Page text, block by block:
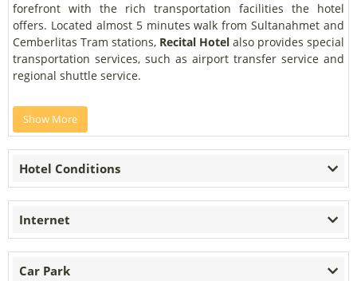
forefront with the rich transportation facilities the hotel
offers. Located almost 5 minutes walk from Sultanahmet and
Cemberlitas Tram stations, Recital Hotel also provides special
transportation services, such as airport transfer service and
regional shuttle service.
Show More
Hotel Conditions
Internet
Car Park